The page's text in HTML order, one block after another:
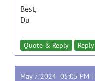
Best,
Du
Quote & Reply Reply
May 7, 2024 05:05 PM |